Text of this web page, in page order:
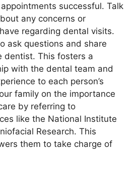
successful. Talk
any concerns or
regarding dental visits.
ask questions and share
dentist. This fosters a
with the dental team and
to each person’s
family on the importance
by referring to
like the National Institute
Research. This
them to take charge of